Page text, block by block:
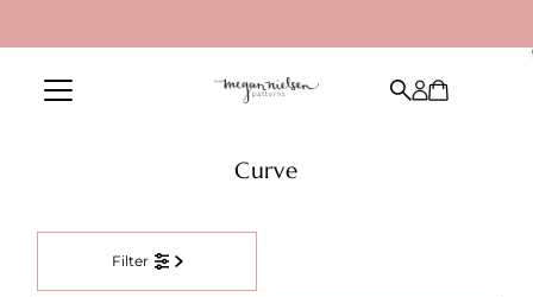
Curve
Filter